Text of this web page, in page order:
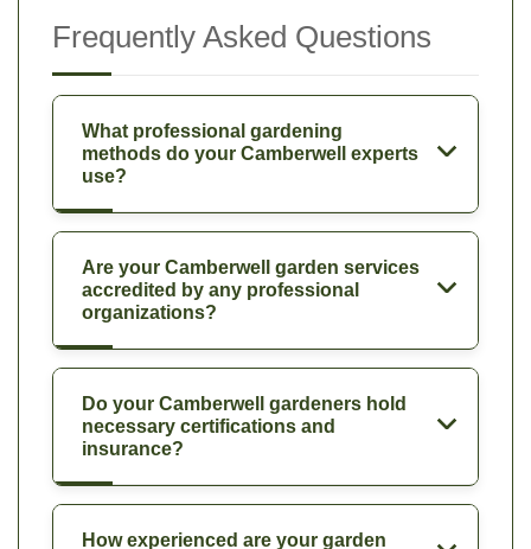
Frequently Asked Questions
What professional gardening
methods do your Camberwell experts
use?
Are your Camberwell garden services
accredited by any professional
organizations?
Do your Camberwell gardeners hold
necessary certifications and
insurance?
How experienced are your garden